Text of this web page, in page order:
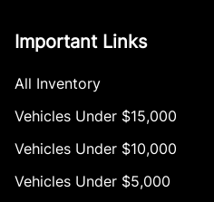
Important Links
All Inventory
Vehicles Under $15,000
Vehicles Under $10,000
Vehicles Under $5,000